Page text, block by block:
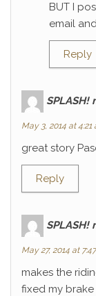
BUT I
email
Reply
SPLASH!
May 3, 2014 at 4:21
great story
Reply
SPLASH!
May 27, 2014 at
makes the
fixed my